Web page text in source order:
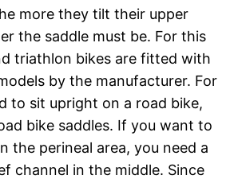
more they tilt their upper
the saddle must be. For this
triathlon bikes are fitted with
by the manufacturer. For
to sit upright on a road bike,
bike saddles. If you want to
the perineal area, you need a
channel in the middle. Since